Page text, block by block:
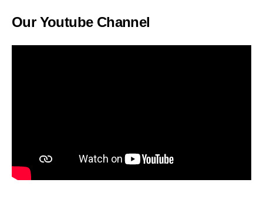
Our Youtube Channel